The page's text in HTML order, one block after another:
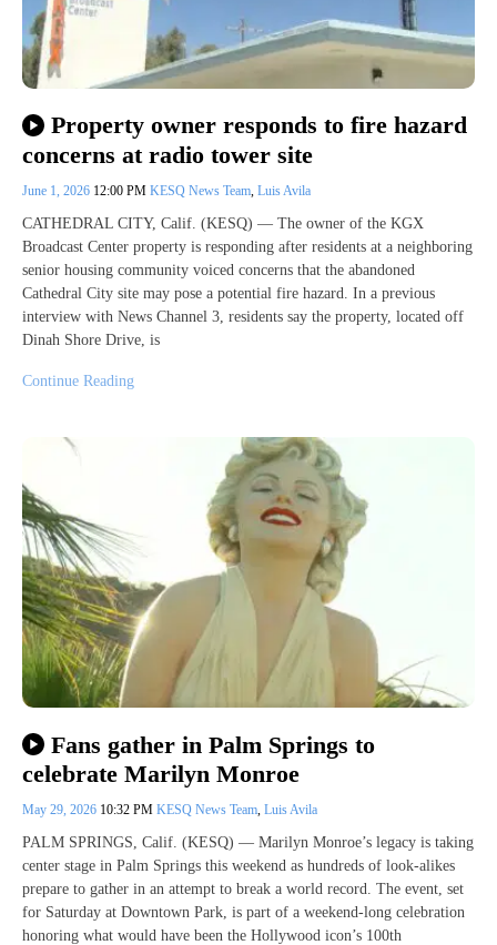
Property owner responds to fire hazard
concerns at radio tower site
June 1, 2026 12:00 PM KESQ News Team Luis Avila
CATHEDRAL CITY, Calif. (KESQ) — The owner of the KGX
Broadcast Center property is responding after residents at a neighboring
senior housing community voiced concerns that the abandoned
Cathedral City site may pose a potential fire hazard. In a previous
interview with News Channel 3, residents say the property, located off
Dinah Shore Drive, is
Continue Reading
Fans gather in Palm Springs to
celebrate Marilyn Monroe
May 29, 2026 10:32 PM KESQ News Team, Luis Avila
PALM SPRINGS, Calif. (KESQ) — Marilyn Monroe’s legacy is taking
center stage in Palm Springs this weekend as hundreds of look-alikes
prepare to gather in an attempt to break a world record. The event, set
for Saturday at Downtown Park, is part of a weekend-long celebration
honoring what would have been the Hollywood icon’s 100th